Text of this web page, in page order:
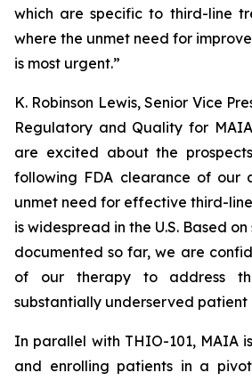
which are specific to third-line
where the unmet need for
is most urgent.”
K. Robinson Lewis, Senior Vice
Regulatory and Quality for
are excited about the
following FDA clearance of our
unmet need for effective third-
is widespread in the U.S. Based
documented so far, we are
of our therapy to address
substantially underserved patient
In parallel with THIO-101, MAIA
and enrolling patients in a